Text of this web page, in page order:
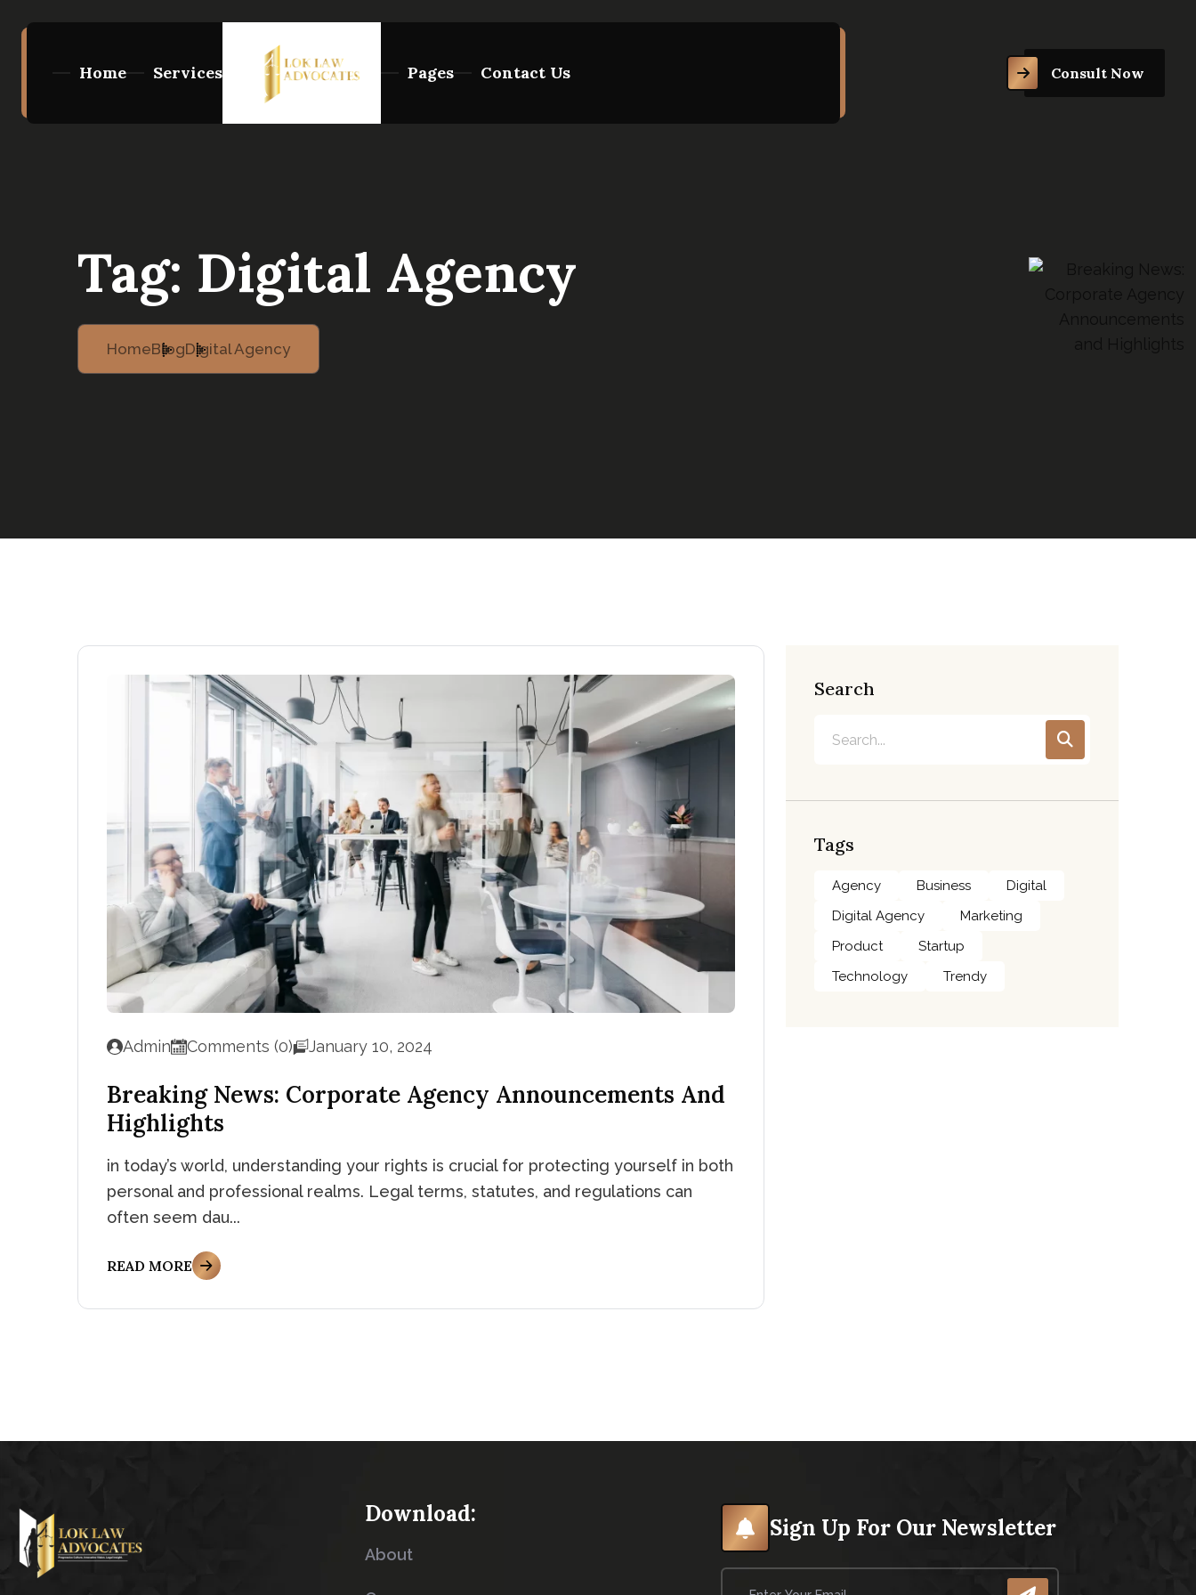
Home Services Pages Contact Us Consult Now
Tag: Digital Agency
HomeBlogDigital Agency
Admin Comments (0) January 10, 2024
Breaking News: Corporate Agency Announcements And
Highlights
in today’s world, understanding your rights is crucial for protecting yourself in both
personal and professional realms. Legal terms, statutes, and regulations can
often seem dau...
READ MORE
Search
Tags
Agency Business
Digital
Digital Agency
Marketing
Product
Startup
Technology
Trendy
Download:
About
Sign Up For Our Newsletter